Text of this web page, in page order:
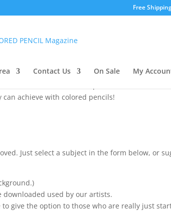
Free
Contact Us On Sale My
2019 Workshop Series as a
/ followers. This is important to us because
achieve with colored pencils!
Just select a subject in the form below, or
used by our artists.
give the option to those who are really just